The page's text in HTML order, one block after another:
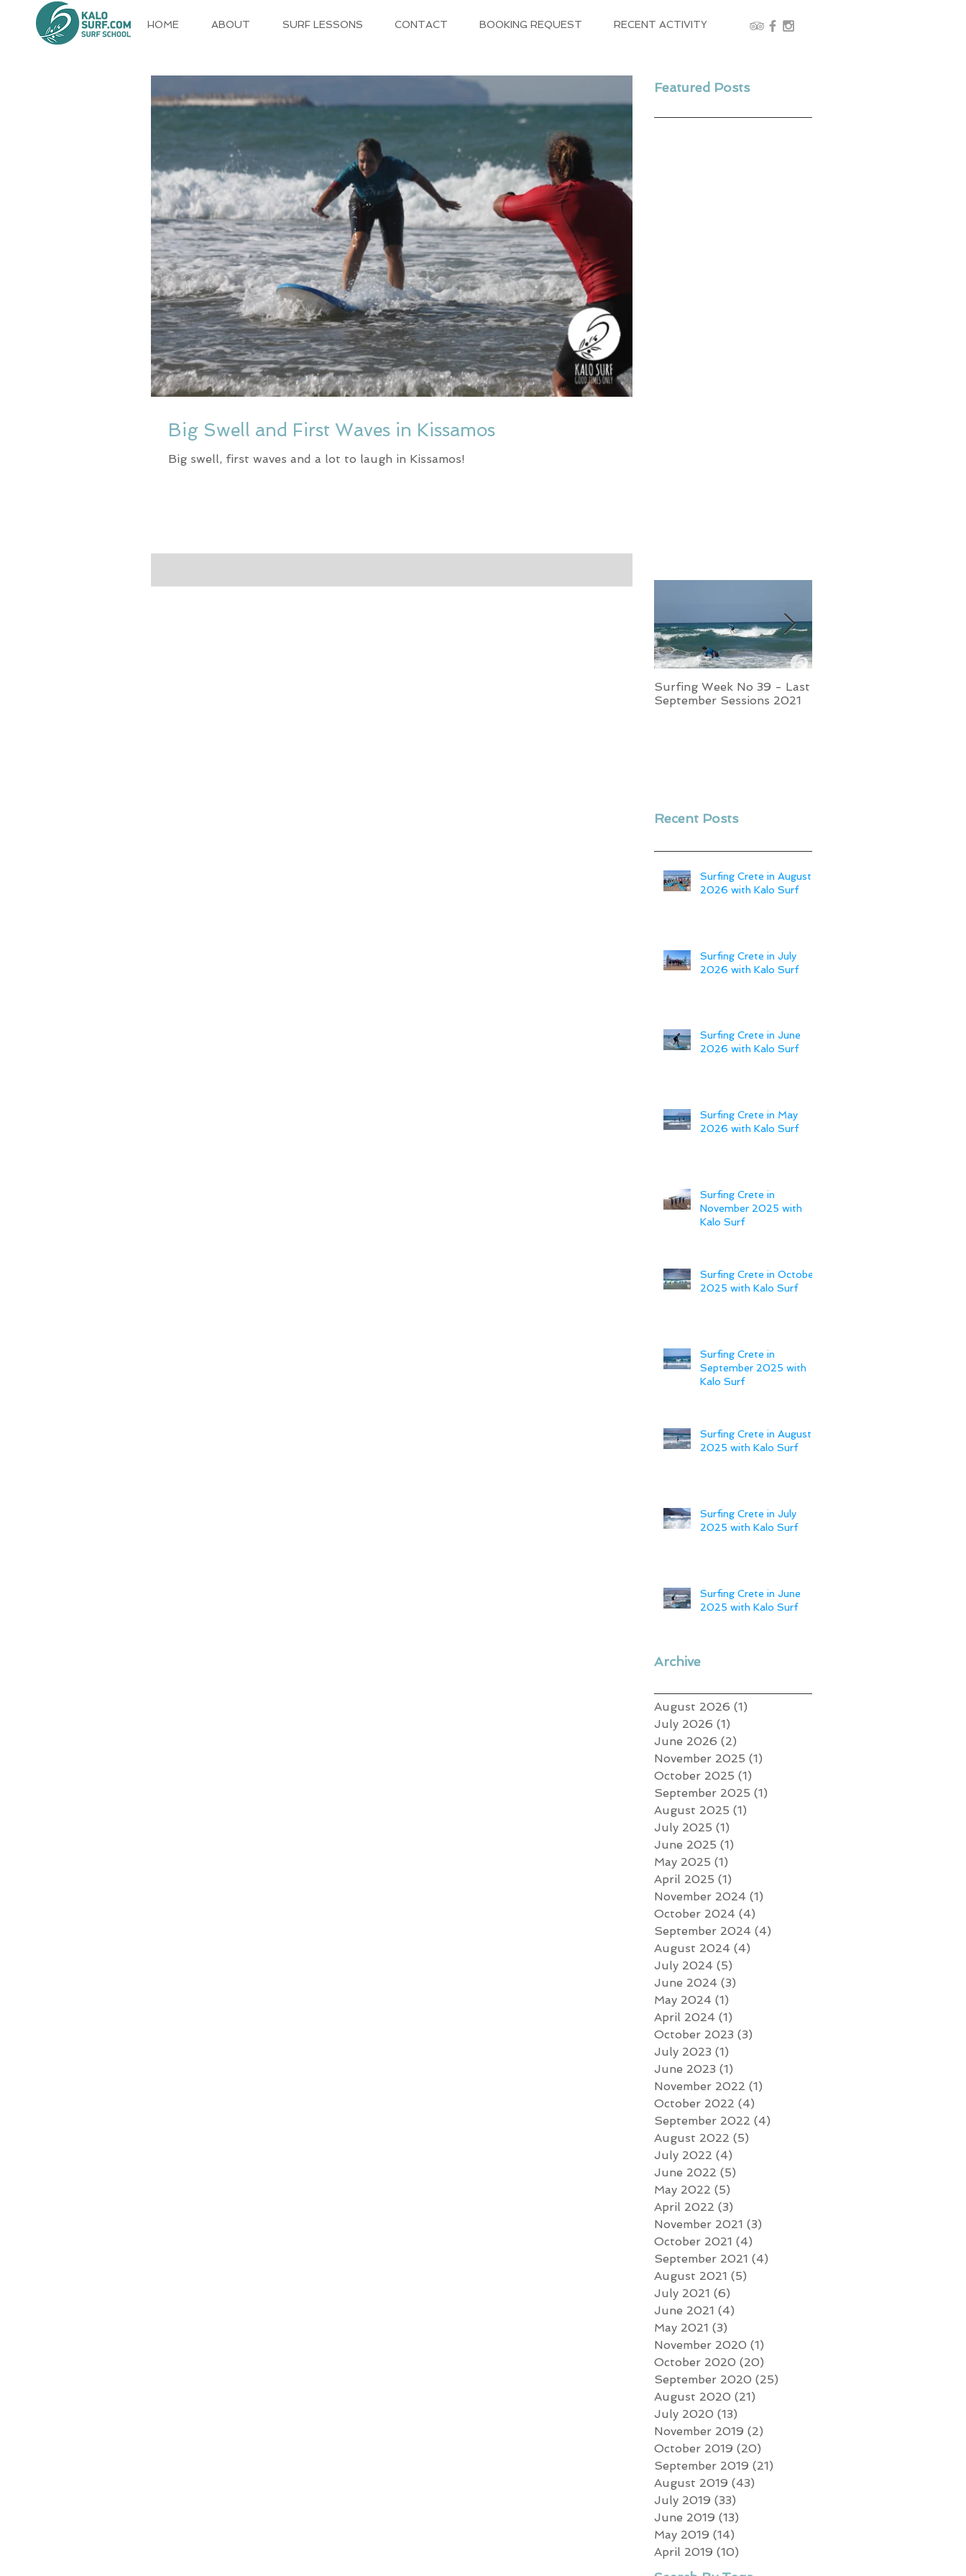
HOME ABOUT SURF LESSONS CONTACT BOOKING REQUEST RECENT ACTIVITY
Big Swell and First Waves in Kissamos
Big swell, first waves and a lot to laugh in Kissamos!
Featured Posts
Surfing Week No 39 - Last
September Sessions 2021
Recent Posts
Surfing Crete in August
2026 with Kalo Surf
Surfing Crete in July
2026 with Kalo Surf
Surfing Crete in June
2026 with Kalo Surf
Surfing Crete in May
2026 with Kalo Surf
Surfing Crete in
November 2025 with
Kalo Surf
Surfing Crete in October
2025 with Kalo Surf
Surfing Crete in
September 2025 with
Kalo Surf
Surfing Crete in August
2025 with Kalo Surf
Surfing Crete in July
2025 with Kalo Surf
Surfing Crete in June
2025 with Kalo Surf
Archive
August 2026 (1)
July 2026 (1)
June 2026 (2)
November 2025 (1)
October 2025 (1)
September 2025 (1)
August 2025 (1)
July 2025 (1)
June 2025 (1)
May 2025 (1)
April 2025 (1)
November 2024 (1)
October 2024 (4)
September 2024 (4)
August 2024 (4)
July 2024 (5)
June 2024 (3)
May 2024 (1)
April 2024 (1)
October 2023 (3)
July 2023 (1)
June 2023 (1)
November 2022 (1)
October 2022 (4)
September 2022 (4)
August 2022 (5)
July 2022 (4)
June 2022 (5)
May 2022 (5)
April 2022 (3)
November 2021 (3)
October 2021 (4)
September 2021 (4)
August 2021 (5)
July 2021 (6)
June 2021 (4)
May 2021 (3)
November 2020 (1)
October 2020 (20)
September 2020 (25)
August 2020 (21)
July 2020 (13)
November 2019 (2)
October 2019 (20)
September 2019 (21)
August 2019 (43)
July 2019 (33)
June 2019 (13)
May 2019 (14)
April 2019 (10)